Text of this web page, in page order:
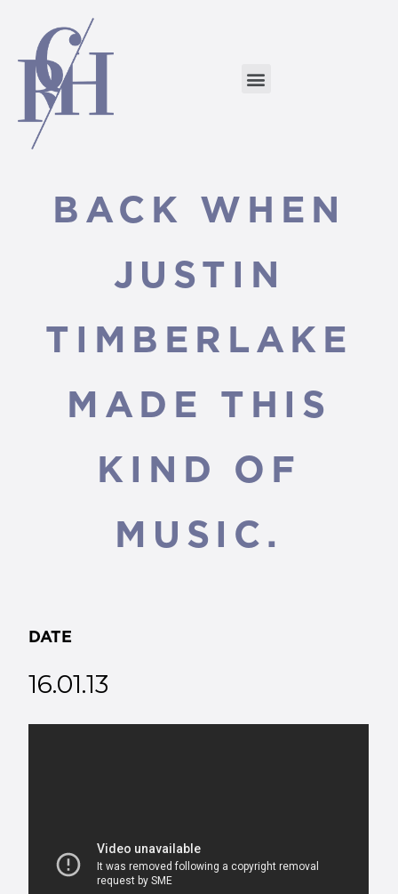
BACK WHEN
JUSTIN
TIMBERLAKE
MADE THIS
KIND OF
MUSIC.
DATE
16.01.13